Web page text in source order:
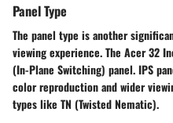
Panel Type
The panel type is another
viewing experience. The Acer 32
(In-Plane Switching) panel. IPS
color reproduction and wider
types like TN (Twisted Nematic).